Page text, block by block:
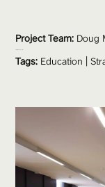
Project Team: Doug
Tags: Education |